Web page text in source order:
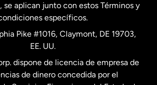
Bajos
se aplican junto con estos Términos y
específicos.
Pike #1016, Claymont, DE 19703,
EE. UU.
dispone de licencia de empresa de
de dinero concedida por el